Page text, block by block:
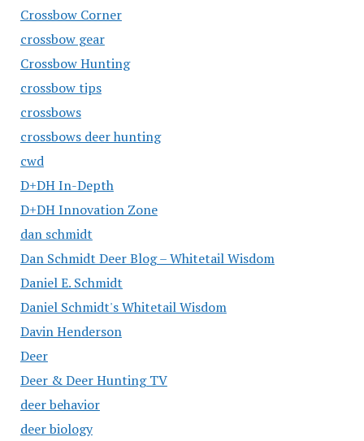
Crossbow Corner
crossbow gear
Crossbow Hunting
crossbow tips
crossbows
crossbows deer hunting
cwd
D+DH In-Depth
D+DH Innovation Zone
dan schmidt
Dan Schmidt Deer Blog – Whitetail Wisdom
Daniel E. Schmidt
Daniel Schmidt's Whitetail Wisdom
Davin Henderson
Deer
Deer & Deer Hunting TV
deer behavior
deer biology